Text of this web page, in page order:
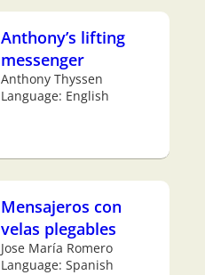
Anthony’s lifting
messenger
Anthony Thyssen
Language: English
Mensajeros con
velas plegables
Jose María Romero
Language: Spanish